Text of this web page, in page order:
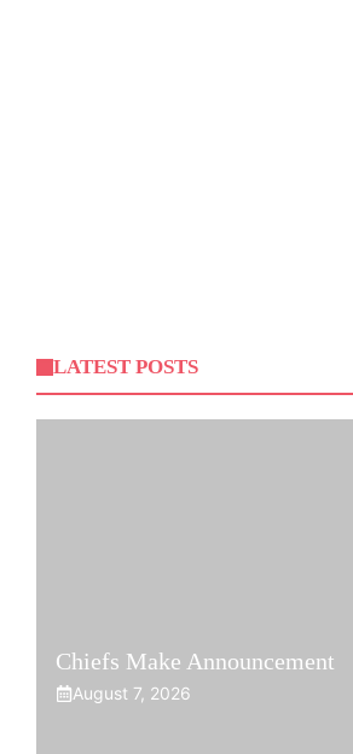
LATEST POSTS
Chiefs Make Announcement
August 7, 2026